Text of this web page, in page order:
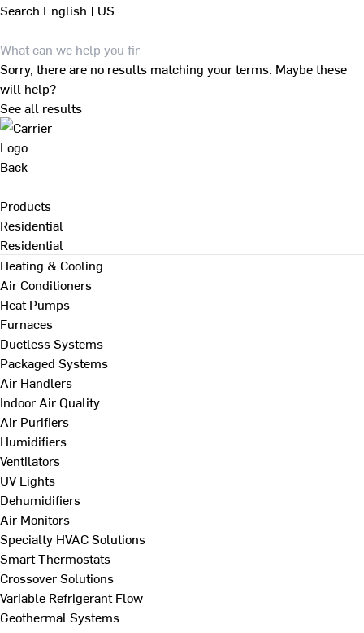
Search English | US
Sorry, there are no results matching your terms. Maybe these
will help?
See all results
Back
Products
Residential
Residential
Heating & Cooling
Air Conditioners
Heat Pumps
Furnaces
Ductless Systems
Packaged Systems
Air Handlers
Indoor Air Quality
Air Purifiers
Humidifiers
Ventilators
UV Lights
Dehumidifiers
Air Monitors
Specialty HVAC Solutions
Smart Thermostats
Crossover Solutions
Variable Refrigerant Flow
Geothermal Systems